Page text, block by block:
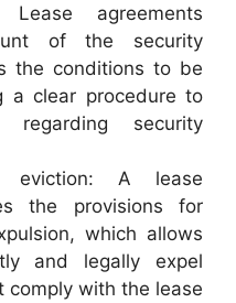
agreements
of the security
the conditions to be
a clear procedure to
regarding security
eviction: A lease
the provisions for
which allows
and legally expel
comply with the lease